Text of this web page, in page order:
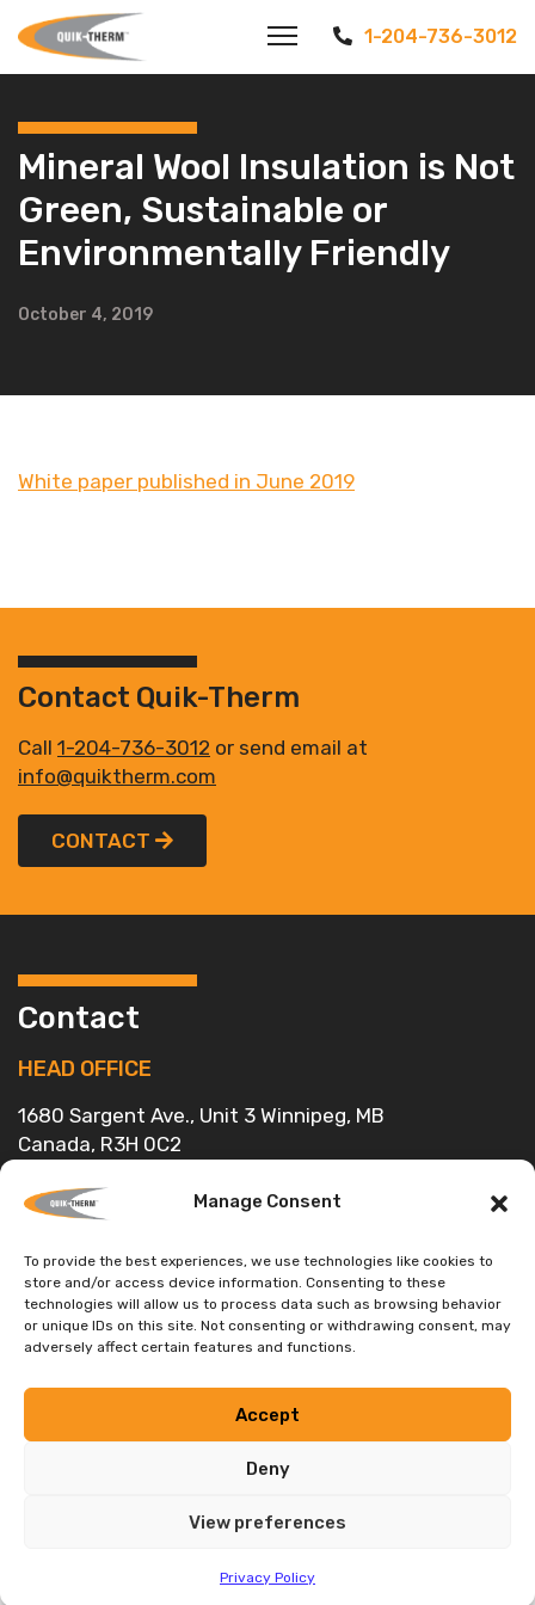
Manage Consent
To provide the best experiences, we use technologies like cookies to
store and/or access device information. Consenting to these
technologies will allow us to process data such as browsing behavior
or unique IDs on this site. Not consenting or withdrawing consent, may
adversely affect certain features and functions.
Accept
Deny
View preferences
Privacy Policy
1-204-736-3012
Mineral Wool Insulation is Not
Green, Sustainable or
Environmentally Friendly
October 4, 2019
White paper published in June 2019
Contact Quik-Therm
Call 1-204-736-3012 or send email at
info@quiktherm.com
CONTACT
Contact
HEAD OFFICE
1680 Sargent Ave., Unit 3 Winnipeg, MB
Canada, R3H 0C2
Toll Free:
1-888-735-3012
DEALER INQUIRIES WELCOME
Privacy Policy
Science Engineering